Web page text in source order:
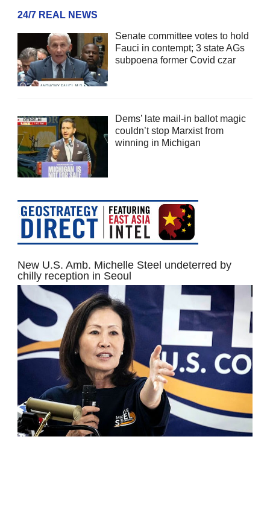
24/7 REAL NEWS
Senate committee votes to hold
Fauci in contempt; 3 state AGs
subpoena former Covid czar
Dems’ late mail-in ballot magic
couldn’t stop Marxist from
winning in Michigan
New U.S. Amb. Michelle Steel undeterred by
chilly reception in Seoul